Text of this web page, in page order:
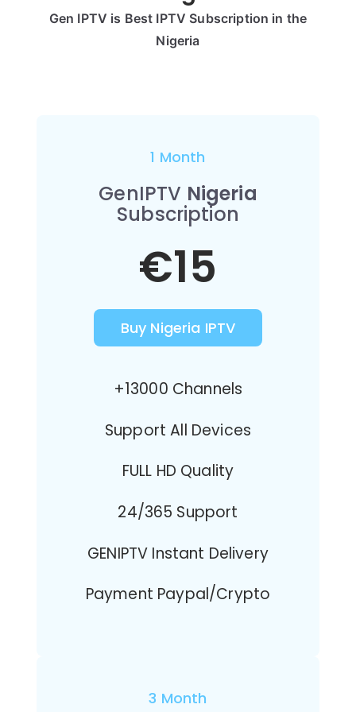
Gen IPTV is Best IPTV Subscription in the
Nigeria
1 Month
GenIPTV Nigeria
Subscription
€15
Buy Nigeria IPTV
+13000 Channels
Support All Devices
FULL HD Quality
24/365 Support
GENIPTV Instant Delivery
Payment Paypal/Crypto
3 Month